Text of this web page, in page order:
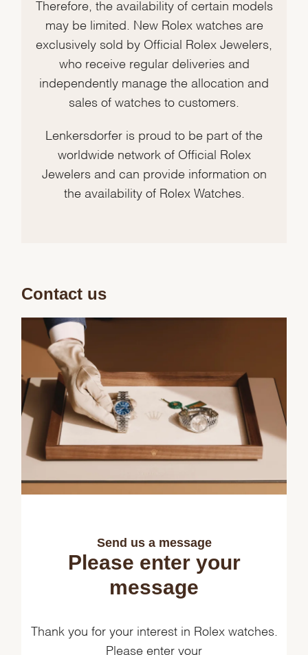
Therefore, the availability of certain models
may be limited. New Rolex watches are
exclusively sold by Official Rolex Jewelers,
who receive regular deliveries and
independently manage the allocation and
sales of watches to customers.
Lenkersdorfer is proud to be part of the
worldwide network of Official Rolex
Jewelers and can provide information on
the availability of Rolex Watches.
Contact us
Send us a message
Please enter your
message
Thank you for your interest in Rolex watches.
Please enter your